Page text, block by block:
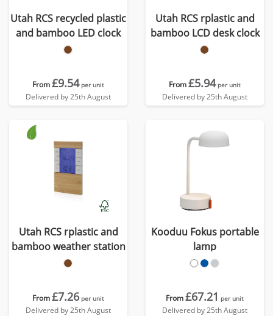
Utah RCS recycled plastic
and bamboo LED clock
From£9.54 per unit
Delivered by 25th August
Utah RCS rplastic and
bamboo LCD desk clock
From£5.94 per unit
Delivered by 25th August
Utah RCS rplastic and
bamboo weather station
From£7.26 per unit
Delivered by 25th August
Kooduu Fokus portable
lamp
From£67.21 per unit
Delivered by 25th August